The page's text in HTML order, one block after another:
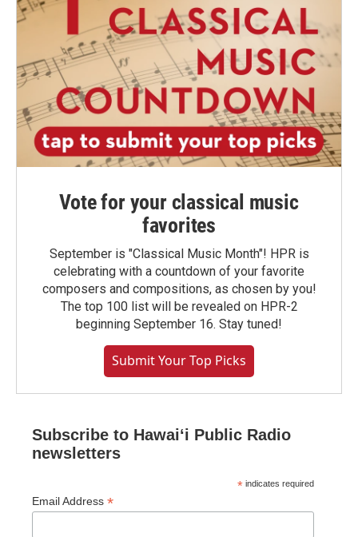
Vote for your classical music
favorites
September is "Classical Music Month"! HPR is
celebrating with a countdown of your favorite
composers and compositions, as chosen by you!
The top 100 list will be revealed on HPR-2
beginning September 16. Stay tuned!
Submit Your Top Picks
Subscribe to Hawaiʻi Public Radio
newsletters
* indicates required
Email Address *